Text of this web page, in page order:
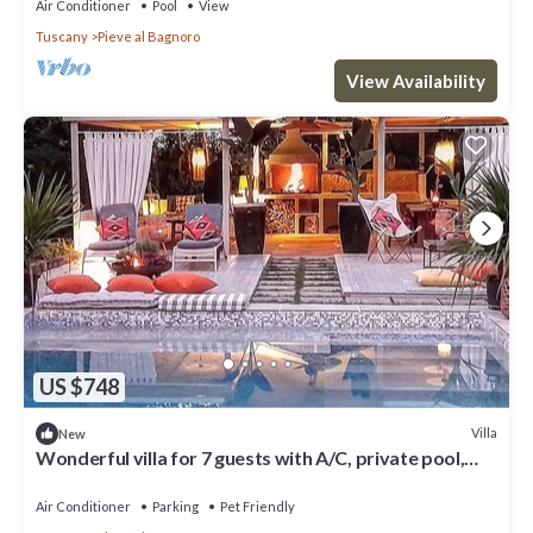
Air Conditioner Pool
View
Tuscany
Pieve al Bagnoro
View Availability
US $748
New Villa
Wonderful villa for 7 guests with A/C, private pool,
Air Conditioner Parking
Pet Friendly